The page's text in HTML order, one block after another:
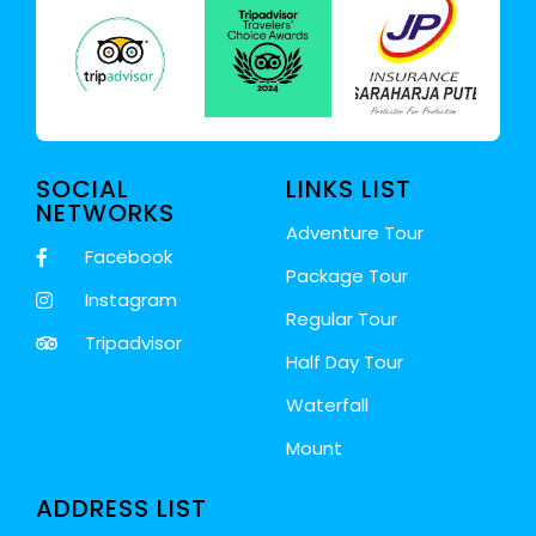
ADDRESS LIST
LINKS LIST
Adventure Tour
Package Tour
Regular Tour
Half Day Tour
Waterfall
Mount
SOCIAL
NETWORKS
Facebook
Instagram
Tripadvisor